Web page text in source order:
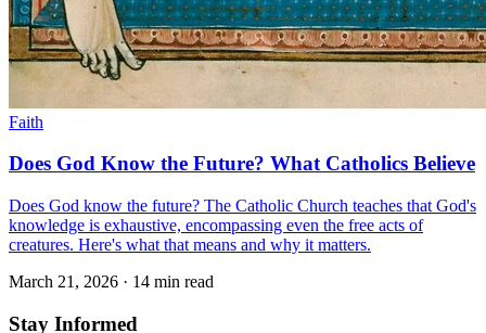
Faith
Does God Know the Future? What Catholics Believe
Does God know the future? The Catholic Church teaches that God's
knowledge is exhaustive, encompassing even the free acts of
creatures. Here's what that means and why it matters.
March 21, 2026 · 14 min read
Stay Informed